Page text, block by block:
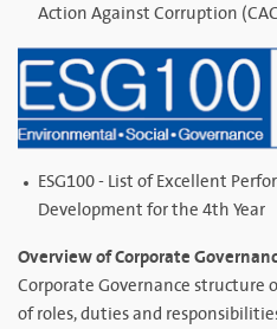
Action Against Corruption
ESG100 - List of Excellent
Development for the 4th Year
Overview of Corporate
Corporate Governance structure
of roles, duties and